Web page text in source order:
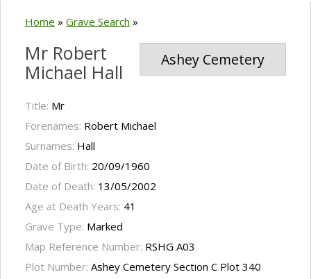
Home » Grave Search »
Ashey Cemetery
Mr Robert
Michael Hall
Title: Mr
Forenames: Robert Michael
Surnames: Hall
Date of Birth: 20/09/1960
Date of Death: 13/05/2002
Age at Death Years: 41
Grave Type: Marked
Map Reference Number: RSHG A03
Plot Number: Ashey Cemetery Section C Plot 340